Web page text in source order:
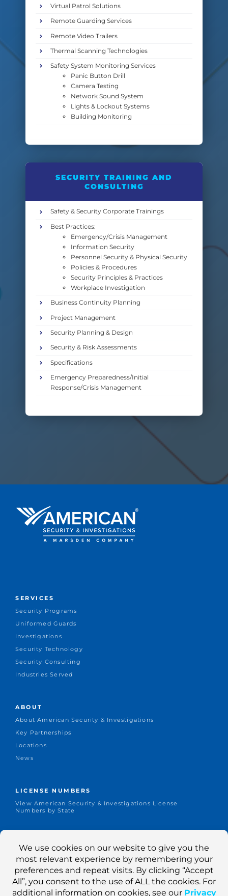
Virtual Patrol Solutions
Remote Guarding Services
Remote Video Trailers
Thermal Scanning Technologies
Safety System Monitoring Services
Panic Button Drill
Camera Testing
Network Sound System
Lights & Lockout Systems
Building Monitoring
SECURITY TRAINING AND
CONSULTING
Safety & Security Corporate Trainings
Best Practices:
Emergency/Crisis Management
Information Security
Personnel Security & Physical Security
Policies & Procedures
Security Principles & Practices
Workplace Investigation
Business Continuity Planning
Project Management
Security Planning & Design
Security & Risk Assessments
Specifications
Emergency Preparedness/Initial
Response/Crisis Management
SERVICES
Security Programs
Uniformed Guards
Investigations
Security Technology
Security Consulting
Industries Served
ABOUT
About American Security & Investigations
Key Partnerships
Locations
News
LICENSE NUMBERS
View American Security & Investigations License
Numbers by State
CONNECT
Office: +1.651-644-1155
Dispatch: 800-403-1155
Contact Us
Search Jobs